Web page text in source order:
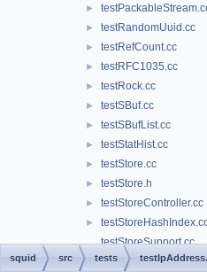
►
► testRandomUuid.cc
► testRefCount.cc
► testRFC1035.cc
► testRock.cc
► testSBuf.cc
► testSBufList.cc
► testStatHist.cc
► testStore.cc
► testStore.h
► testStoreController.cc
►
testStoreSupport.cc
► testStoreSupport.h
squid src tests